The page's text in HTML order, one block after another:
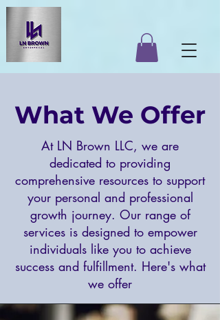
What We Offer
At LN Brown LLC, we are
dedicated to providing
comprehensive resources to support
your personal and professional
growth journey. Our range of
services is designed to empower
individuals like you to achieve
success and fulfillment. Here's what
we offer